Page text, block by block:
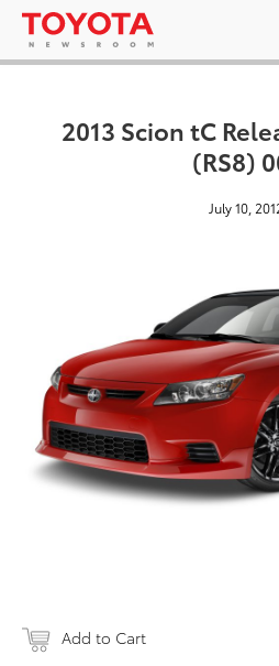
2013 Scion tC
(RS8)
July 10,
Add to Cart